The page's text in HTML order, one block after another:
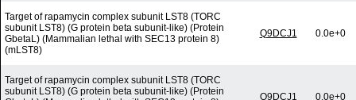
Target of rapamycin complex subunit LST8 (TORC
subunit LST8) (G protein beta subunit-like) (Protein
GbetaL) (Mammalian lethal with SEC13 protein 8)
(mLST8)
Q9DCJ1 0.0e+0
Target of rapamycin complex subunit LST8 (TORC
subunit LST8) (G protein beta subunit-like) (Protein
Q9DCJ1 0.0e+0